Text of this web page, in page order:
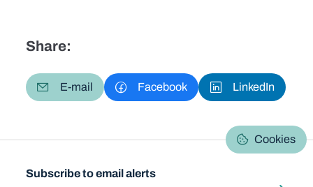
Share:
E-mail Facebook LinkedIn
Cookies
Subscribe to email alerts